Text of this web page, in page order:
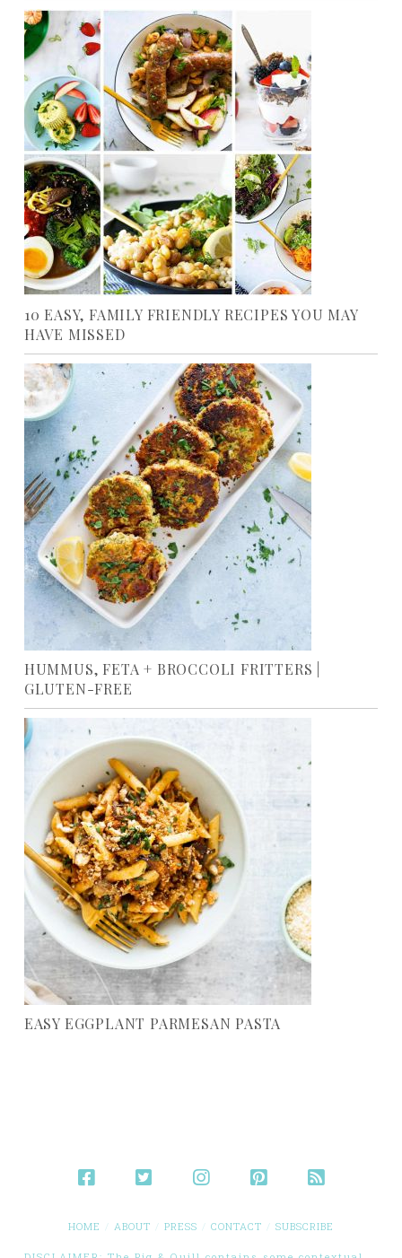
10 EASY, FAMILY FRIENDLY RECIPES YOU MAY
HAVE MISSED
HUMMUS, FETA + BROCCOLI FRITTERS |
GLUTEN-FREE
EASY EGGPLANT PARMESAN PASTA
HOME ABOUT PRESS CONTACT SUBSCRIBE